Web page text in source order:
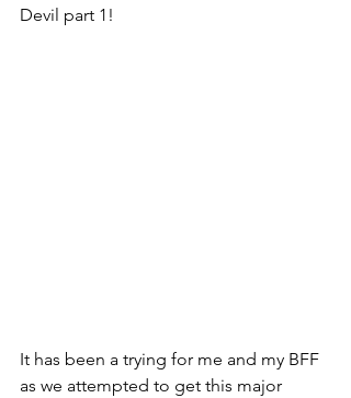
Devil part 1!
It has been a trying for me and my BFF
as we attempted to get this major